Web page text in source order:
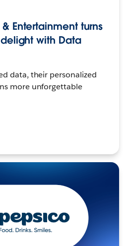
& Entertainment turns
with Data
data, their personalized
more unforgettable